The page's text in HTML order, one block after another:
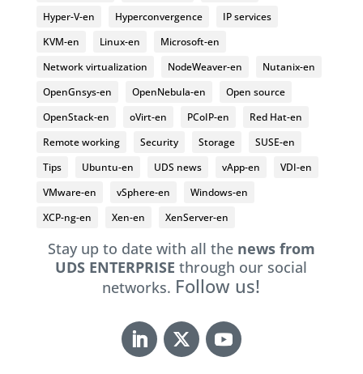
Hyper-V-en
Hyperconvergence
IP services
KVM-en
Linux-en
Microsoft-en
Network virtualization
NodeWeaver-en
Nutanix-en
OpenGnsys-en
OpenNebula-en
Open source
OpenStack-en
oVirt-en PCoIP-en
Red Hat-en
Remote working
Security Storage
SUSE-en
Tips
Ubuntu-en UDS news vApp-en
VDI-en
VMware-en
vSphere-en
Windows-en
XCP-ng-en
Xen-en XenServer-en
Stay up to date with all the news from
UDS ENTERPRISEthrough our social
networks. Follow us!